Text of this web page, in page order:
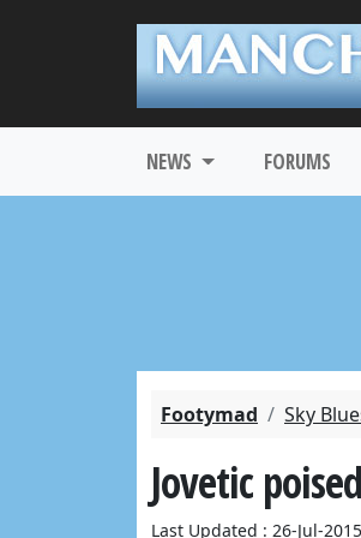
NEWS FORUMS
Footymad Sky
Jovetic
Last Updated : 26-Jul-